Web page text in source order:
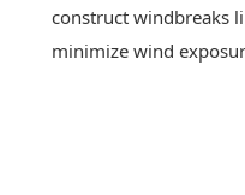
construct windbreaks
minimize wind